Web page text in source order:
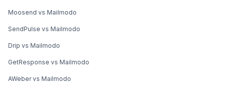
Moosend vs Mailmodo
SendPulse vs Mailmodo
Drip vs Mailmodo
GetResponse vs Mailmodo
AWeber vs Mailmodo